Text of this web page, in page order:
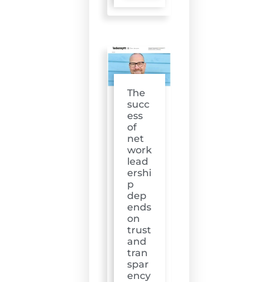
The
succ
ess
of
net
work
lead
ershi
p
dep
ends
on
trust
and
tran
spar
ency